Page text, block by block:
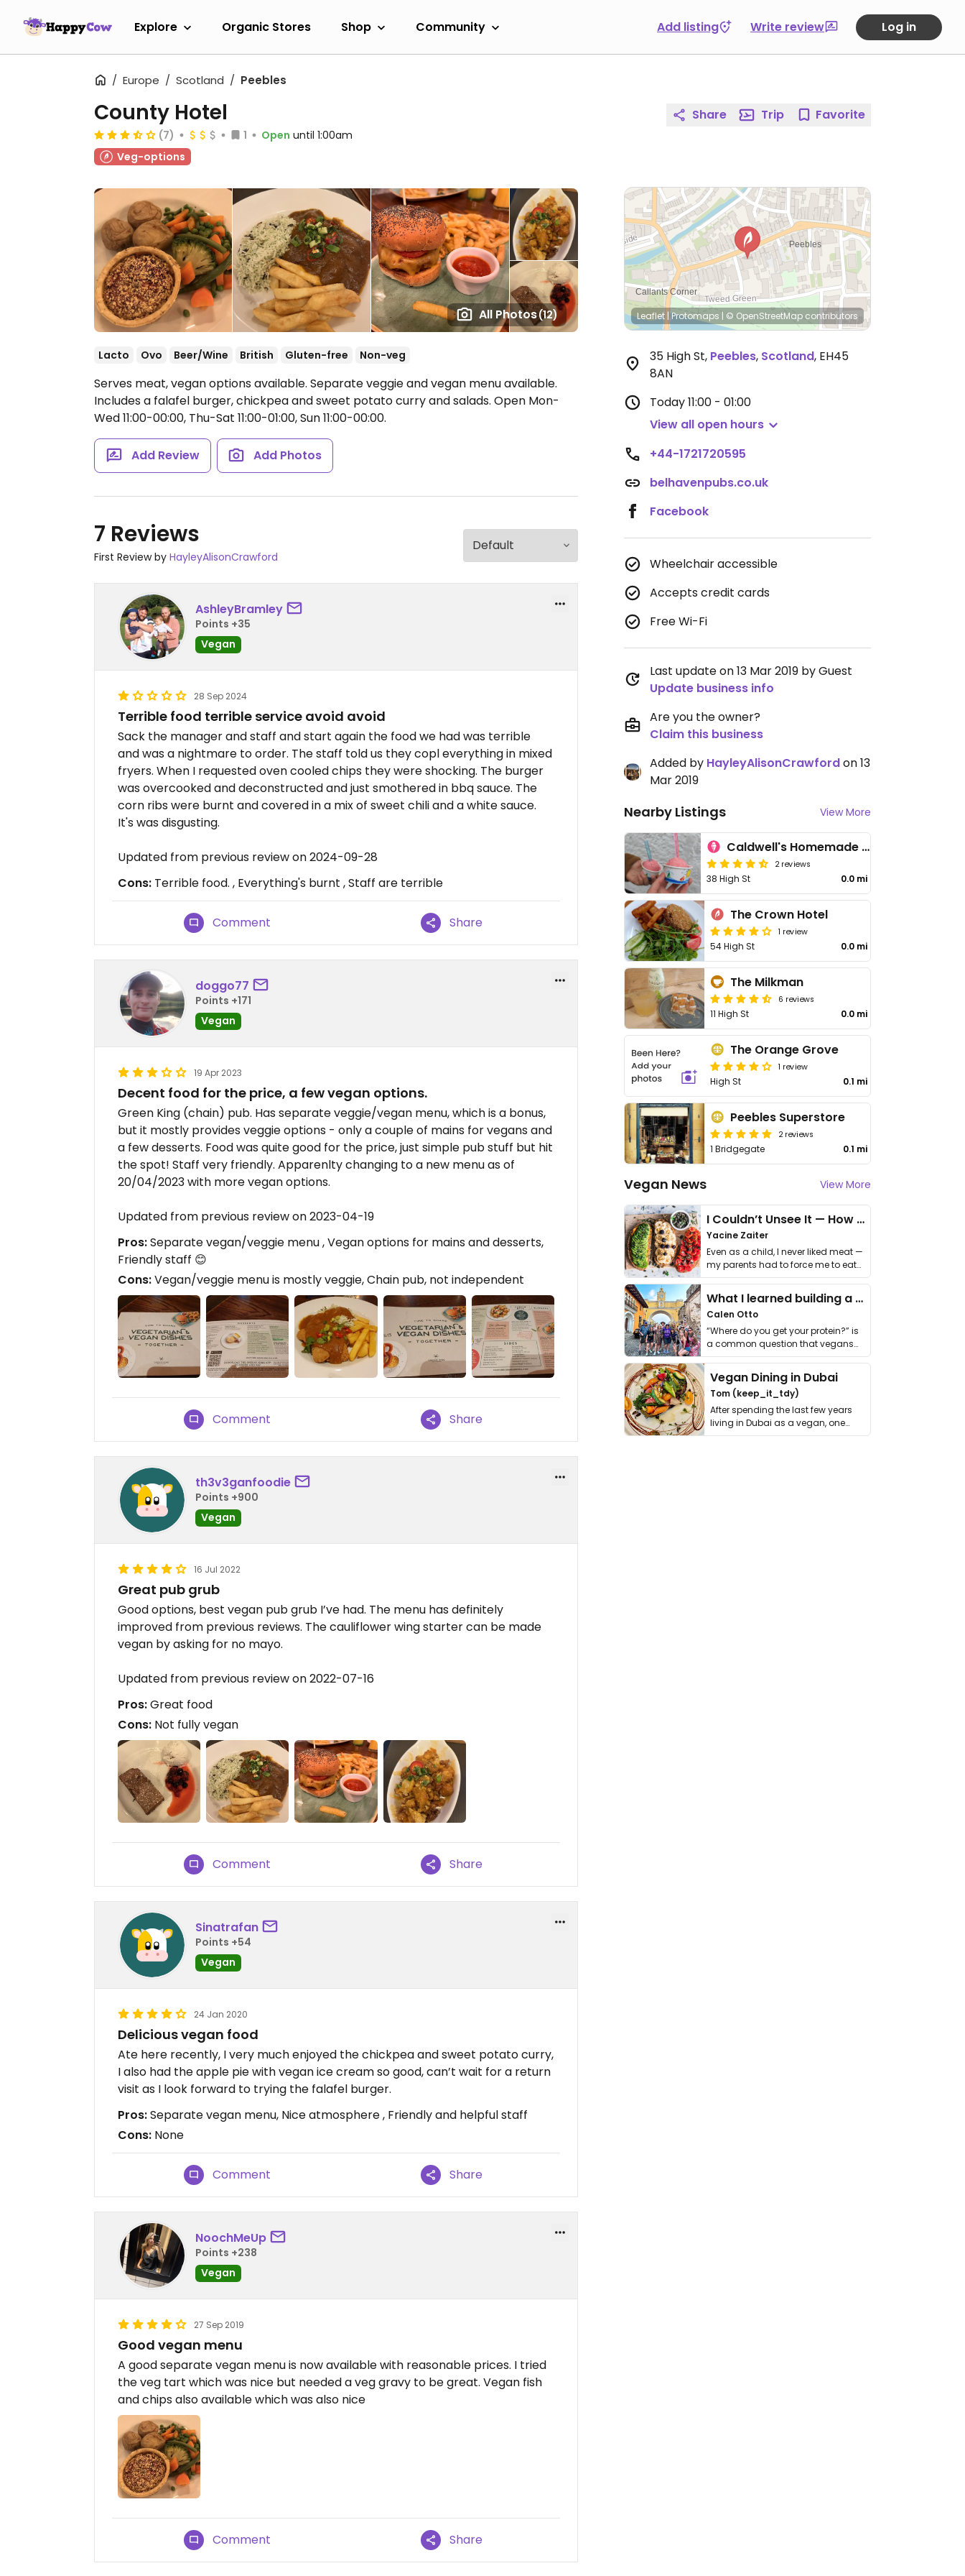
Explore Organic Stores Shop Community Add listing Write review Log in
Europe Scotland Peebles
All Photos(12)
County Hotel
(7) 1 Open until 1:00am
Veg-options
Lacto Ovo Beer/Wine British Gluten-free Non-veg
Serves meat, vegan options available. Separate veggie and vegan menu available.
Includes a falafel burger, chickpea and sweet potato curry and salads. Open Mon-
Wed 11:00-00:00, Thu-Sat 11:00-01:00, Sun 11:00-00:00.
Add Review Add Photos
7 Reviews
First Review by HayleyAlisonCrawford
AshleyBramley
Points +35
Vegan
28 Sep 2024
Terrible food terrible service avoid avoid
Sack the manager and staff and start again the food we had was terrible
and was a nightmare to order. The staff told us they copl everything in mixed
fryers. When I requested oven cooled chips they were shocking. The burger
was overcooked and deconstructed and just smothered in bbq sauce. The
corn ribs were burnt and covered in a mix of sweet chili and a white sauce.
It's was disgusting.
Updated from previous review on 2024-09-28
Cons: Terrible food. , Everything's burnt , Staff are terrible
Comment Share
doggo77
Points +171
Vegan
19 Apr 2023
Decent food for the price, a few vegan options.
Green King (chain) pub. Has separate veggie/vegan menu, which is a bonus,
but it mostly provides veggie options - only a couple of mains for vegans and
a few desserts. Food was quite good for the price, just simple pub stuff but hit
the spot! Staff very friendly. Apparenlty changing to a new menu as of
20/04/2023 with more vegan options.
Updated from previous review on 2023-04-19
Pros:Separate vegan/veggie menu , Vegan options for mains and desserts,
Friendly staff 😊
Cons:Vegan/veggie menu is mostly veggie, Chain pub, not independent
Comment Share
th3v3ganfoodie
Points +900
Vegan
16 Jul 2022
Great pub grub
Good options, best vegan pub grub I’ve had. The menu has definitely
improved from previous reviews. The cauliflower wing starter can be made
vegan by asking for no mayo.
Updated from previous review on 2022-07-16
Pros:Great food
Cons: Not fully vegan
Comment Share
Sinatrafan
Points +54
Vegan
24 Jan 2020
Delicious vegan food
Ate here recently, I very much enjoyed the chickpea and sweet potato curry,
I also had the apple pie with vegan ice cream so good, can’t wait for a return
visit as I look forward to trying the falafel burger.
Pros:Separate vegan menu, Nice atmosphere , Friendly and helpful staff
Cons: None
Comment Share
NoochMeUp
Points +238
Vegan
27 Sep 2019
Good vegan menu
A good separate vegan menu is now available with reasonable prices. I tried
the veg tart which was nice but needed a veg gravy to be great. Vegan fish
and chips also available which was also nice
Comment Share
Share Trip Favorite
Leaflet |Protomaps | © OpenStreetMap contributors
35 High St, Peebles, Scotland, EH45
8AN
Today11:00 - 01:00
View all open hours
+44-1721720595
belhavenpubs.co.uk
Facebook
Wheelchair accessible
Accepts credit cards
Free Wi-Fi
Last update on 13 Mar 2019 by Guest
Update business info
Are you the owner?
Claim this business
Added by HayleyAlisonCrawfordon 13
Mar 2019
Nearby Listings View More
Caldwell's Homemade Ice Cream
2 reviews
38 High St 0.0 mi
The Crown Hotel
1 review
54 High St 0.0 mi
The Milkman
6 reviews
11 High St 0.0 mi
The Orange Grove
1 review
High St 0.1 mi
Peebles Superstore
2 reviews
1 Bridgegate 0.1 mi
Vegan News View More
I Couldn’t Unsee It — How Thailand Turned My Beliefs Into Action⁠
Yacine Zaiter
Even as a child, I never liked meat —
my parents had to force me to eat
it. I …
What I learned building a queer vegan travel brand
Calen Otto
“Where do you get your protein?” is
a common question that vegans
get asked. …
Vegan Dining in Dubai
Tom (keep_it_tdy)
After spending the last few years
living in Dubai as a vegan, one
thing has …